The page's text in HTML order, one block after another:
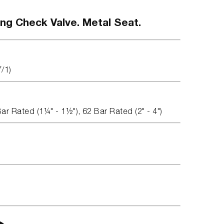
Check Valve. Metal Seat.
1)
Rated (1¼" - 1½"), 62 Bar Rated (2" - 4")